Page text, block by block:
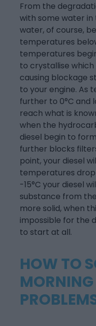
From the
with some water in
water, of course,
temperatures
temperatures
to crystallise
causing blockage
to your engine. As
further to 0°C and
reach what is
when the
diesel begin to
further blocks
point, your diesel
temperatures
-15°C your diesel
substance from
more solid, when
impossible for the
to start at all.
HOW TO